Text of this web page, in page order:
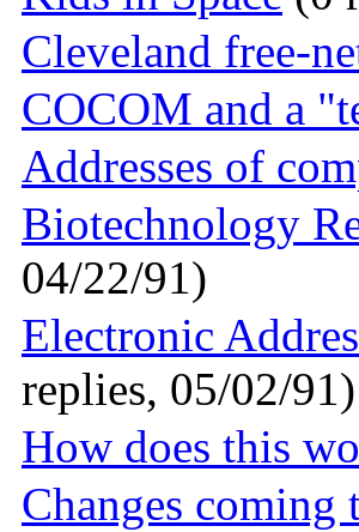
Cleveland free-
COCOM and a
Addresses of
Biotechnology
04/22/91)
Electronic
replies, 05/02/91)
How does this
Changes